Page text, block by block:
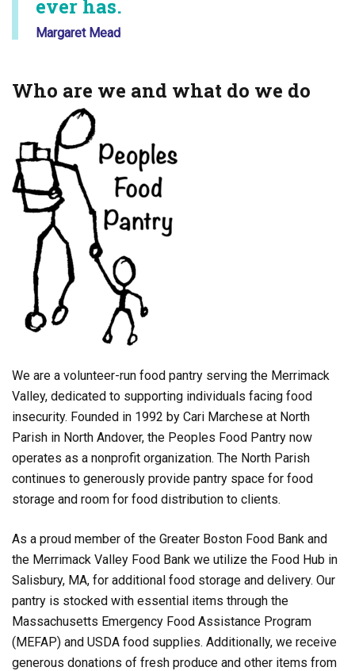
ever has.
Margaret Mead
Who are we and what do we do
We are a volunteer-run food pantry serving the Merrimack
Valley, dedicated to supporting individuals facing food
insecurity. Founded in 1992 by Cari Marchese at North
Parish in North Andover, the Peoples Food Pantry now
operates as a nonprofit organization. The North Parish
continues to generously provide pantry space for food
storage and room for food distribution to clients.
As a proud member of the Greater Boston Food Bank and
the Merrimack Valley Food Bank we utilize the Food Hub in
Salisbury, MA, for additional food storage and delivery. Our
pantry is stocked with essential items through the
Massachusetts Emergency Food Assistance Program
(MEFAP) and USDA food supplies. Additionally, we receive
generous donations of fresh produce and other items from